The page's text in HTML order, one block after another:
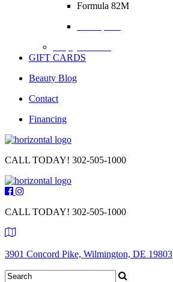
Formula 82M
GIFT CARDS
Beauty Blog
Contact
Financing
CALL TODAY! 302-505-1000
CALL TODAY! 302-505-1000
3901 Concord Pike, Wilmington, DE 19803